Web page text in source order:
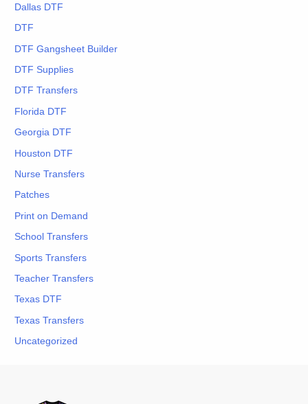
Dallas DTF
DTF
DTF Gangsheet Builder
DTF Supplies
DTF Transfers
Florida DTF
Georgia DTF
Houston DTF
Nurse Transfers
Patches
Print on Demand
School Transfers
Sports Transfers
Teacher Transfers
Texas DTF
Texas Transfers
Uncategorized